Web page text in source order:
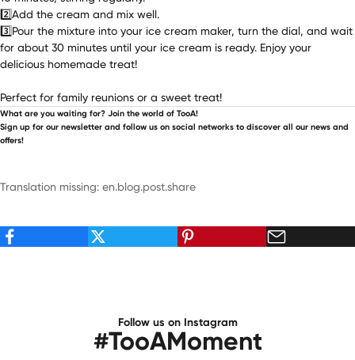
2️⃣Add the cream and mix well.
3️⃣Pour the mixture into your ice cream maker, turn the dial, and wait
for about 30 minutes until your ice cream is ready. Enjoy your
delicious homemade treat!
Perfect for family reunions or a sweet treat!
What are you waiting for? Join the world of TooA!
Sign up for our newsletter and follow us on social networks to discover all our news and
offers!
Translation missing: en.blog.post.share
Follow us on Instagram
#TooAMoment